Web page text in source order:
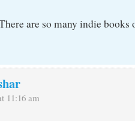
are so many indie books
11:16 am